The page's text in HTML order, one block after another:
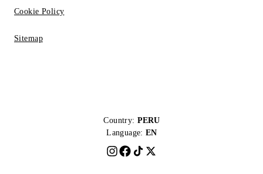
Cookie Policy
Sitemap
Country: PERU
Language: EN